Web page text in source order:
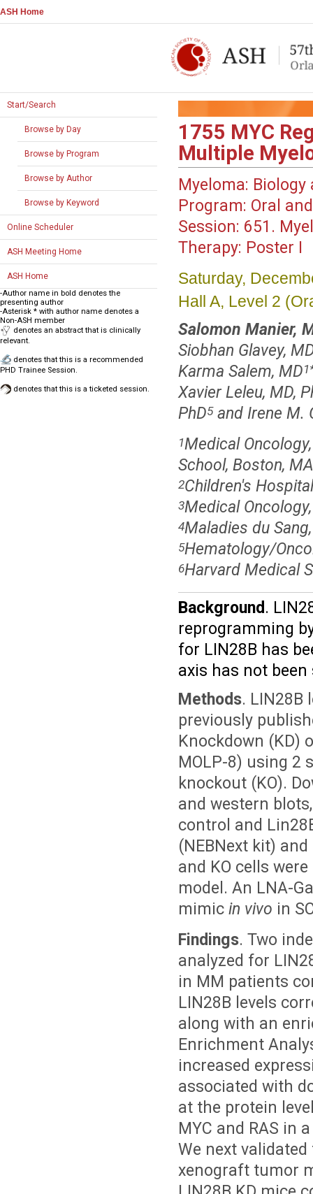
ASH Home
Start/Search
Browse by Day
Browse by Program
Browse by Author
Browse by Keyword
Online Scheduler
ASH Meeting Home
ASH Home
-Author name in bold denotes the
presenting author
-Asterisk * with author name denotes a
Non-ASH member
denotes an abstract that is clinically
relevant.
denotes that this is a recommended
PHD Trainee Session.
denotes that this is a ticketed session.
1755 MYC
Multiple
Myeloma:
Program: Oral
Session: 651.
Therapy: Poster I
Saturday,
Hall A, Level 2
Salomon Manier,
Siobhan Glavey,
Karma Salem, MD1
Xavier Leleu, MD,
PhD5and Irene M.
1Medical
School, Boston, MA
2Children's
3Medical
4Maladies du
5Hematology/
6Harvard Medical
Background .
reprogramming
for LIN28B has
axis has not
Methods. LIN28B
previously
Knockdown (KD)
MOLP-8) using 2
knockout (KO).
and western
control and
(NEBNext kit)
and KO cells
model. An LNA-
mimic in vivo in
Findings. Two
analyzed for
in MM patients
LIN28B levels
along with an
Enrichment
increased
associated with
at the protein
MYC and RAS in
We next
xenograft tumor